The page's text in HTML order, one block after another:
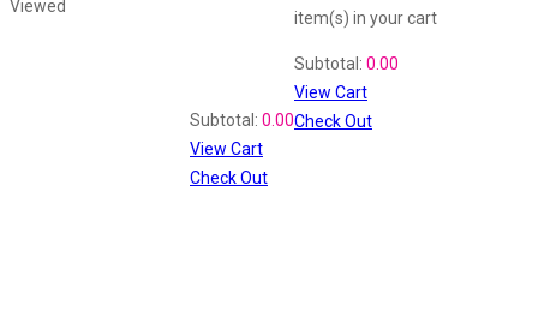
item(s) in your cart
Subtotal: 0.00
View Cart
Check Out
Viewed
Subtotal: 0.00
View Cart
Check Out